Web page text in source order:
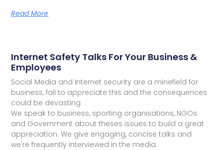
Read More
Internet Safety Talks For Your Business &
Employees
Social Media and Internet security are a minefield for
business, fail to appreciate this and the consequences
could be devasting
We speak to business, sporting organisations, NGOs
and Government about theses issues to build a great
appreciation. We give engaging, concise talks and
we're frequently interviewed in the media.